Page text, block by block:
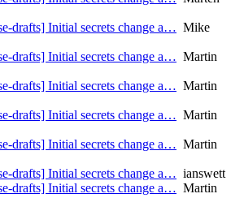
drafts] Initial secrets change a… Mike
drafts] Initial secrets change a… Martin
drafts] Initial secrets change a… Martin
drafts] Initial secrets change a… Martin
drafts] Initial secrets change a… Martin
drafts] Initial secrets change a… ianswett
drafts] Initial secrets change a… Martin